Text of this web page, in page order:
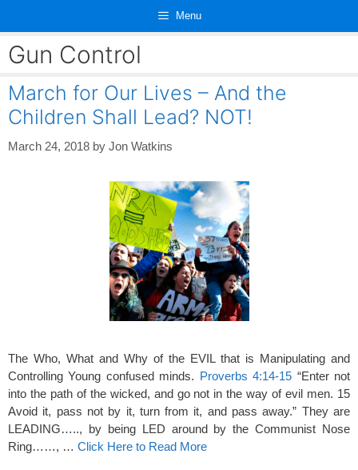
content
Menu
Gun Control
March for Our Lives – And the
Children Shall Lead? NOT!
March 24, 2018 by Jon Watkins
The Who, What and Why of the EVIL that is Manipulating and
Controlling Young confused minds. Proverbs 4:14-15 “Enter not
into the path of the wicked, and go not in the way of evil men. 15
Avoid it, pass not by it, turn from it, and pass away.” They are
LEADING….., by being LED around by the Communist Nose
Ring……, … Click Here to Read More